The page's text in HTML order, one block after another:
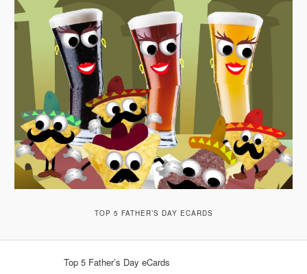
TOP 5 FATHER’S DAY ECARDS
Top 5 Father’s Day eCards